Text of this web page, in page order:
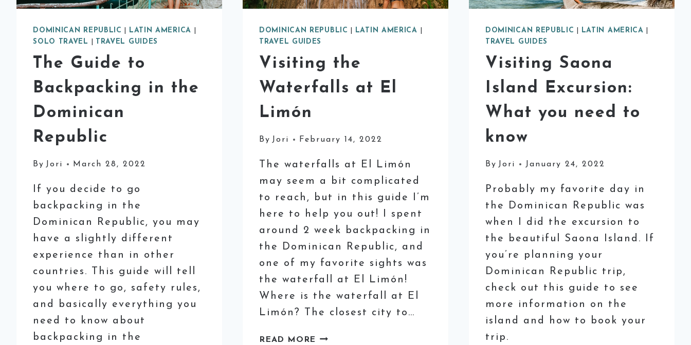
DOMINICAN REPUBLIC LATIN AMERICA
SOLO TRAVEL
TRAVEL GUIDES
The Guide to
Backpacking in the
Dominican
Republic
By Jori March 28, 2022
If you decide to go
backpacking in the
Dominican Republic, you may
have a slightly different
experience than in other
countries. This guide will tell
you where to go, safety rules,
and basically everything you
need to know about
backpacking in the
DOMINICAN REPUBLIC LATIN AMERICA
TRAVEL GUIDES
Visiting the
Waterfalls at El
Limón
By Jori February 14, 2022
The waterfalls at El Limón
may seem a bit complicated
to reach, but in this guide I’m
here to help you out! I spent
around 2 week backpacking in
the Dominican Republic, and
one of my favorite sights was
the waterfall at El Limón!
Where is the waterfall at El
Limón? The closest city to…
READ MORE VISITING
DOMINICAN REPUBLIC LATIN AMERICA
TRAVEL GUIDES
Visiting Saona
Island Excursion:
What you need to
know
By Jori January 24, 2022
Probably my favorite day in
the Dominican Republic was
when I did the excursion to
the beautiful Saona Island. If
you’re planning your
Dominican Republic trip,
check out this guide to see
more information on the
island and how to book your
trip.